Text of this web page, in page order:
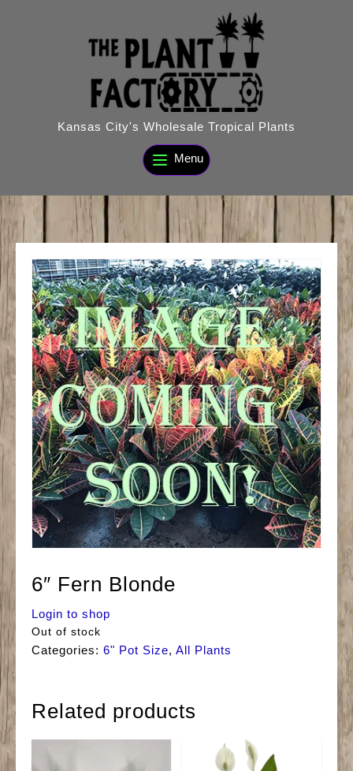
Kansas City's Wholesale Tropical Plants
Menu
6″ Fern Blonde
Login to shop
Out of stock
Categories: 6" Pot Size, All Plants
Related products